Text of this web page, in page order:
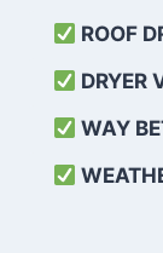
ROOF
DRYER
WAY